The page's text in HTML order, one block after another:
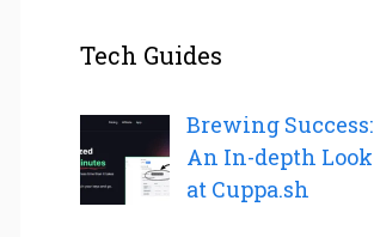
Tech Guides
Brewing Success:
An In-depth Look
at Cuppa.sh